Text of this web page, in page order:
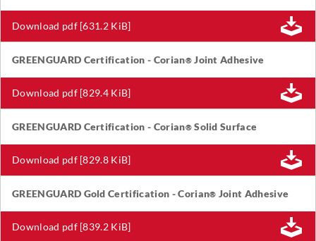
Download pdf [631.2 KiB]
GREENGUARD Certification - Corian®Joint Adhesive
Download pdf [829.4 KiB]
GREENGUARD Certification - Corian®Solid Surface
Download pdf [829.8 KiB]
GREENGUARD Gold Certification - Corian® Joint Adhesive
Download pdf [839.2 KiB]